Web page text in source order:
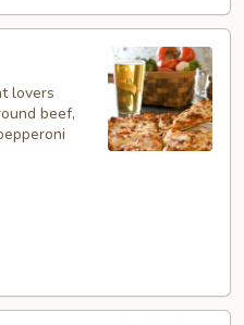
lovers
beef,